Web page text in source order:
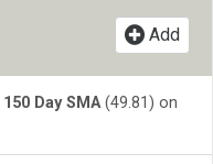
Add
150 Day SMA(49.81) on